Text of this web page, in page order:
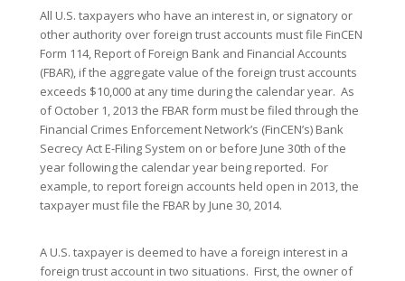
All U.S. taxpayers who have an interest in, or signatory or
other authority over foreign trust accounts must file FinCEN
Form 114, Report of Foreign Bank and Financial Accounts
(FBAR), if the aggregate value of the foreign trust accounts
exceeds $10,000 at any time during the calendar year. As
of October 1, 2013 the FBAR form must be filed through the
Financial Crimes Enforcement Network’s (FinCEN’s) Bank
Secrecy Act E-Filing System on or before June 30th of the
year following the calendar year being reported. For
example, to report foreign accounts held open in 2013, the
taxpayer must file the FBAR by June 30, 2014.
A U.S. taxpayer is deemed to have a foreign interest in a
foreign trust account in two situations. First, the owner of